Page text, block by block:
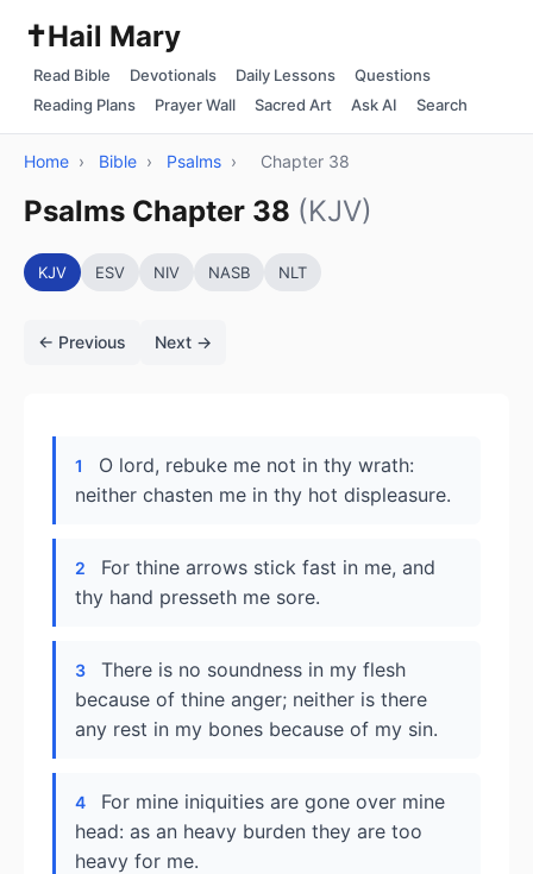
✝️Hail Mary
Read Bible Devotionals Daily Lessons
Questions
Reading Plans
Prayer Wall Sacred Art Ask AI Search
Home › Bible › Psalms › Chapter 38
Psalms Chapter 38 (KJV)
KJV ESV NIV NASB NLT
← Previous Next →
1
O lord, rebuke me not in thy wrath:
neither chasten me in thy hot displeasure.
2
For thine arrows stick fast in me, and
thy hand presseth me sore.
3
There is no soundness in my flesh
because of thine anger; neither is there
any rest in my bones because of my sin.
4
For mine iniquities are gone over mine
head: as an heavy burden they are too
heavy for me.